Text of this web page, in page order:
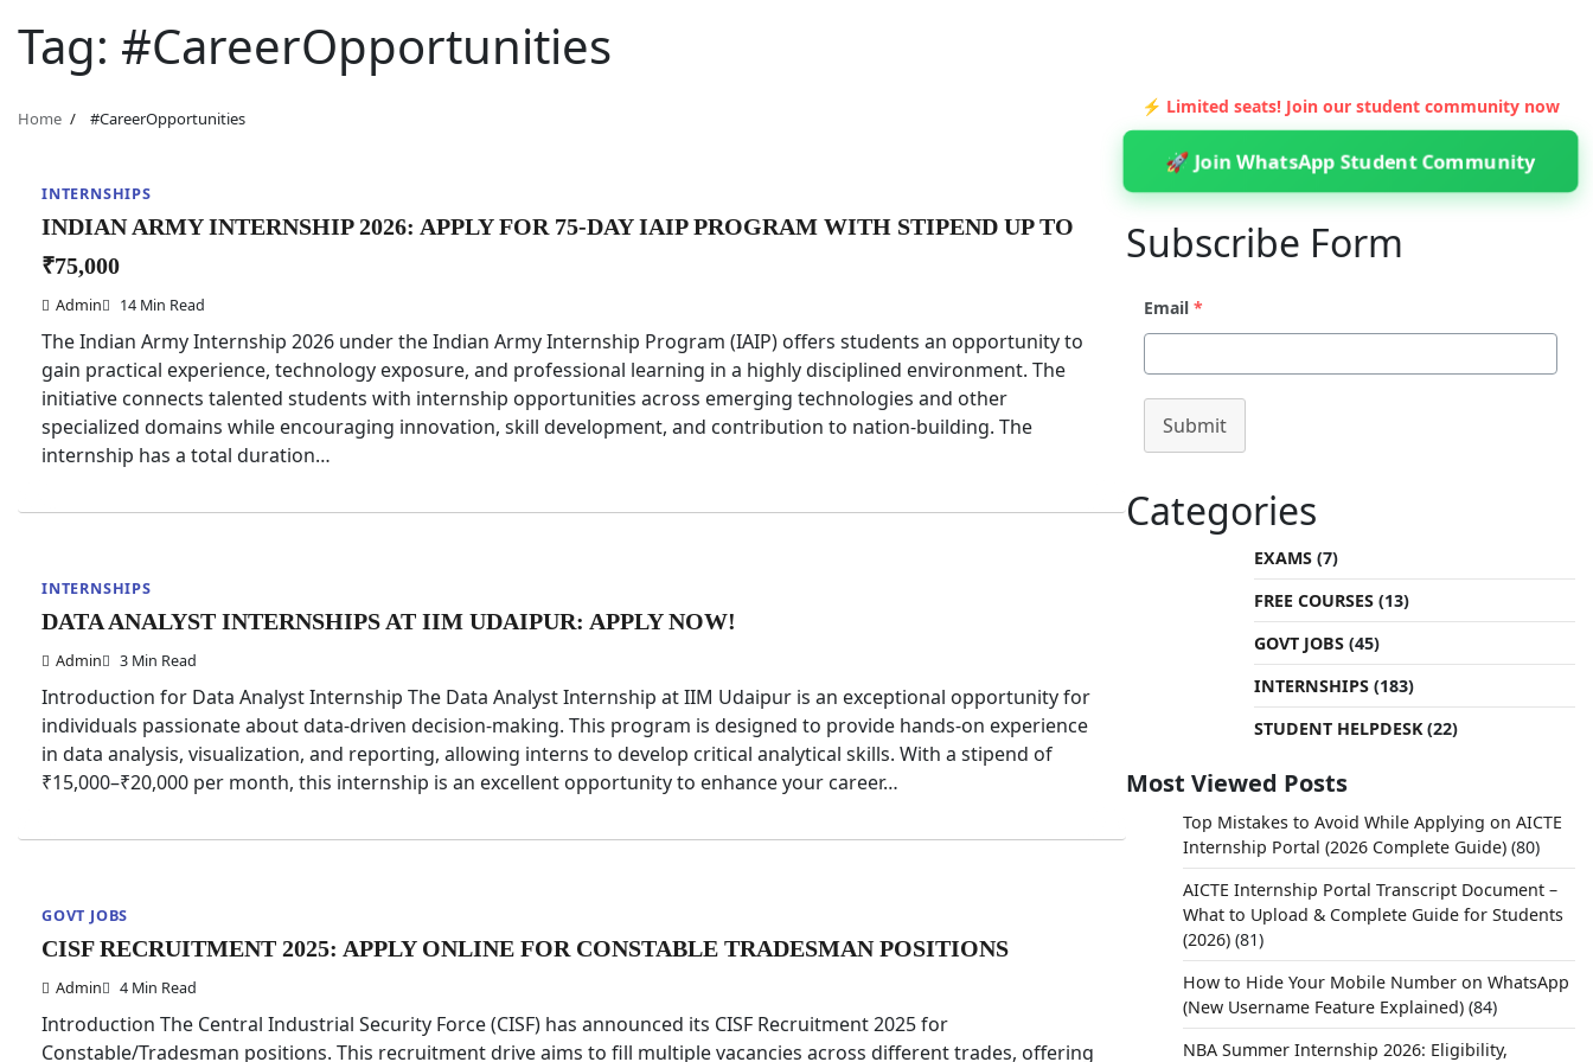
Tag: #CareerOpportunities
Home #CareerOpportunities
INTERNSHIPS
INDIAN ARMY INTERNSHIP 2026: APPLY FOR 75-DAY IAIP PROGRAM WITH STIPEND UP TO
₹75,000
Admin 14 Min Read
The Indian Army Internship 2026 under the Indian Army Internship Program (IAIP) offers students an opportunity to
gain practical experience, technology exposure, and professional learning in a highly disciplined environment. The
initiative connects talented students with internship opportunities across emerging technologies and other
specialized domains while encouraging innovation, skill development, and contribution to nation-building. The
internship has a total duration…
INTERNSHIPS
DATA ANALYST INTERNSHIPS AT IIM UDAIPUR: APPLY NOW!
Admin 3 Min Read
Introduction for Data Analyst Internship The Data Analyst Internship at IIM Udaipur is an exceptional opportunity for
individuals passionate about data-driven decision-making. This program is designed to provide hands-on experience
in data analysis, visualization, and reporting, allowing interns to develop critical analytical skills. With a stipend of
₹15,000–₹20,000 per month, this internship is an excellent opportunity to enhance your career…
GOVT JOBS
CISF RECRUITMENT 2025: APPLY ONLINE FOR CONSTABLE TRADESMAN POSITIONS
Admin 4 Min Read
Introduction The Central Industrial Security Force (CISF) has announced its CISF Recruitment 2025 for
Constable/Tradesman positions. This recruitment drive aims to fill multiple vacancies across different trades, offering
⚡ Limited seats! Join our student community now
🚀 Join WhatsApp Student Community
Subscribe Form
Email *
Submit
Categories
EXAMS(7)
FREE COURSES(13)
GOVT JOBS(45)
INTERNSHIPS(183)
STUDENT HELPDESK(22)
Most Viewed Posts
Top Mistakes to Avoid While Applying on AICTE
Internship Portal (2026 Complete Guide) (80)
AICTE Internship Portal Transcript Document –
What to Upload & Complete Guide for Students
(2026) (81)
How to Hide Your Mobile Number on WhatsApp
(New Username Feature Explained) (84)
NBA Summer Internship 2026: Eligibility,